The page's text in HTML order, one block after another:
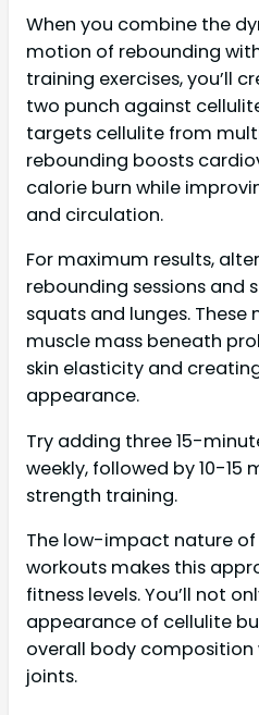
When you combine the
motion of rebounding
training exercises, you’ll
two punch against
targets cellulite from
rebounding boosts
calorie burn while
and circulation.
For maximum results,
rebounding sessions and
squats and lunges.
muscle mass beneath
skin elasticity and
appearance.
Try adding three 15-
weekly, followed by 10-
strength training.
The low-impact nature
workouts makes this
fitness levels. You’ll not
appearance of cellulite
overall body
joints.